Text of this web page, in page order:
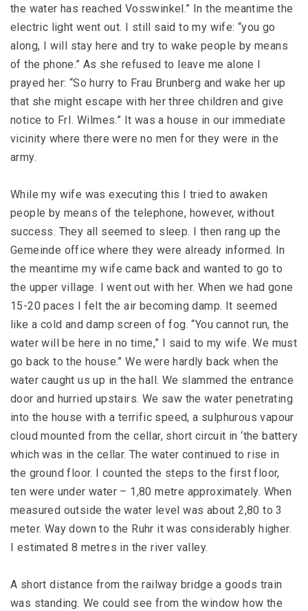
the water has reached Vosswinkel.” In the meantime the
electric light went out. I still said to my wife: “you go
along, I will stay here and try to wake people by means
of the phone.” As she refused to leave me alone I
prayed her: “So hurry to Frau Brunberg and wake her up
that she might escape with her three children and give
notice to FrI. Wilmes.” It was a house in our immediate
vicinity where there were no men for they were in the
army.
While my wife was executing this I tried to awaken
people by means of the telephone, however, without
success. They all seemed to sleep. I then rang up the
Gemeinde office where they were already informed. In
the meantime my wife came back and wanted to go to
the upper village. I went out with her. When we had gone
15-20 paces I felt the air becoming damp. It seemed
like a cold and damp screen of fog. “You cannot run, the
water will be here in no time,” I said to my wife. We must
go back to the house.” We were hardly back when the
water caught us up in the hall. We slammed the entrance
door and hurried upstairs. We saw the water penetrating
into the house with a terrific speed, a sulphurous vapour
cloud mounted from the cellar, short circuit in ‘the battery
which was in the cellar. The water continued to rise in
the ground floor. I counted the steps to the first floor,
ten were under water – 1,80 metre approximately. When
measured outside the water level was about 2,80 to 3
meter. Way down to the Ruhr it was considerably higher.
I estimated 8 metres in the river valley.
A short distance from the railway bridge a goods train
was standing. We could see from the window how the